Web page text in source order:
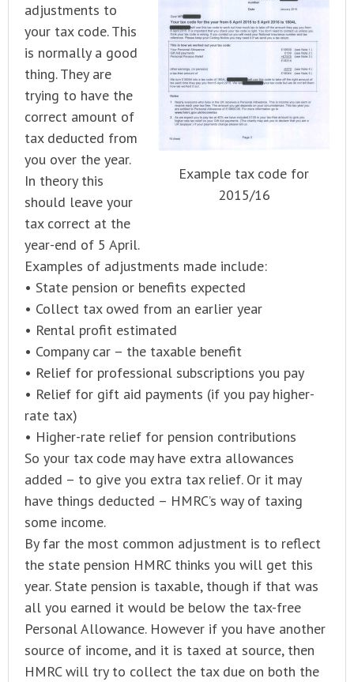
Example tax code for
2015/16
adjustments to
your tax code. This
is normally a good
thing. They are
trying to have the
correct amount of
tax deducted from
you over the year.
In theory this
should leave your
tax correct at the
year-end of 5 April.
Examples of adjustments made include:
• State pension or benefits expected
• Collect tax owed from an earlier year
• Rental profit estimated
• Company car – the taxable benefit
• Relief for professional subscriptions you pay
• Relief for gift aid payments (if you pay higher-
rate tax)
• Higher-rate relief for pension contributions
So your tax code may have extra allowances
added – to give you extra tax relief. Or it may
have things deducted – HMRC’s way of taxing
some income.
By far the most common adjustment is to reflect
the state pension HMRC thinks you will get this
year. State pension is taxable, though if that was
all you earned it would be below the tax-free
Personal Allowance. However if you have another
source of income, and it is taxed at source, then
HMRC will try to collect the tax due on both the